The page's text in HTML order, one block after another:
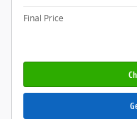
Final Price